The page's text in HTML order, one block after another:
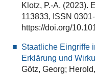
Klotz, P.-A. (2023).
113833, ISSN
https://doi.org/
Staatliche Eingriffe
Erklärung und
Götz, Georg;